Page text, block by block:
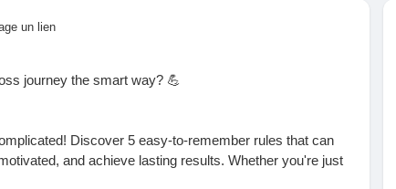
un lien
journey the smart way? 💪
Discover 5 easy-to-remember rules that can
and achieve lasting results. Whether you're just
simple tips can make a big difference.